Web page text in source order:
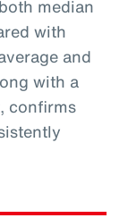
median
with
and
with a
confirms